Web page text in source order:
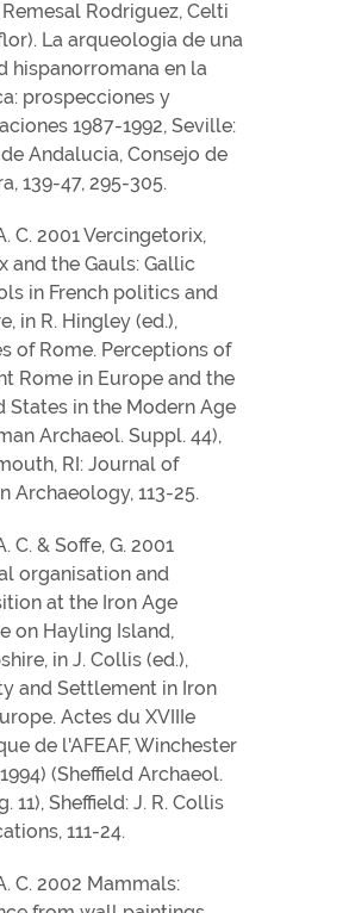
Remesal Rodriguez, Celti
La arqueologia de una
hispanorromana en la
prospecciones y
1987-1992, Seville:
Andalucia, Consejo de
139-47, 295-305.
C. 2001 Vercingetorix,
and the Gauls: Gallic
in French politics and
in R. Hingley (ed.),
of Rome. Perceptions of
Rome in Europe and the
States in the Modern Age
Archaeol. Suppl. 44),
RI: Journal of
Archaeology, 113-25.
C. & Soffe, G. 2001
organisation and
at the Iron Age
on Hayling Island,
in J. Collis (ed.),
and Settlement in Iron
Actes du XVIIIe
de l'AFEAF, Winchester
(Sheffield Archaeol.
11), Sheffield: J. R. Collis
111-24.
C. 2002 Mammals: